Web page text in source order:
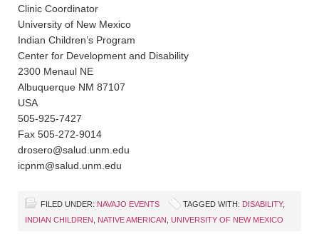
Clinic Coordinator
University of New Mexico
Indian Children’s Program
Center for Development and Disability
2300 Menaul NE
Albuquerque NM 87107
USA
505-925-7427
Fax 505-272-9014
drosero@salud.unm.edu
icpnm@salud.unm.edu
FILED UNDER: NAVAJO EVENTS TAGGED WITH: DISABILITY,
INDIAN CHILDREN
NATIVE AMERICAN UNIVERSITY OF NEW MEXICO